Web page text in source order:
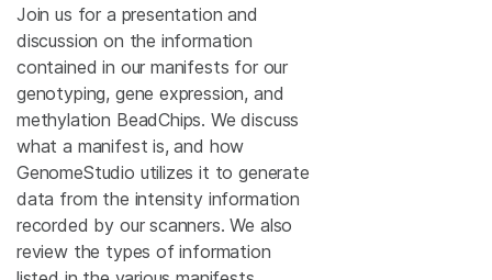
Join us for a presentation and
discussion on the information
contained in our manifests for our
genotyping, gene expression, and
methylation BeadChips. We discuss
what a manifest is, and how
GenomeStudio utilizes it to generate
data from the intensity information
recorded by our scanners. We also
review the types of information